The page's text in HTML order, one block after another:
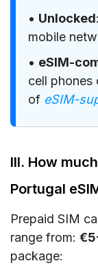
• Unlocked
mobile
• eSIM-
cell phones
of eSIM-
III. How
Portugal
Prepaid SIM
range from:
package: